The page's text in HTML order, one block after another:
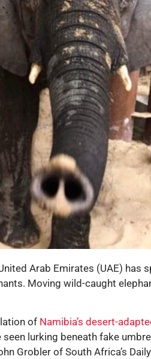
Arab Emirates (UAE) has
Moving wild-caught
of Namibia’s desert-
lurking beneath fake
Grobler of South Africa’s